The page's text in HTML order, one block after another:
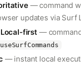
— command
updates via Surf
first —
useSurfCommands
— instant local